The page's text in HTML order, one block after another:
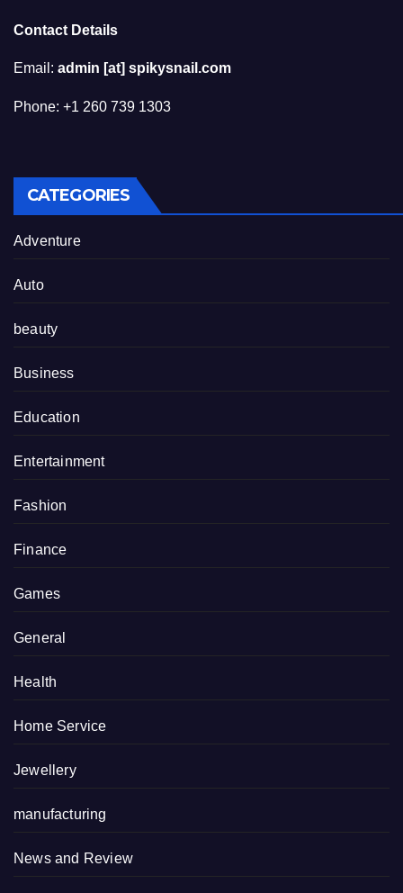
Contact Details
Email: admin [at] spikysnail.com
Phone: +1 260 739 1303
CATEGORIES
Adventure
Auto
beauty
Business
Education
Entertainment
Fashion
Finance
Games
General
Health
Home Service
Jewellery
manufacturing
News and Review